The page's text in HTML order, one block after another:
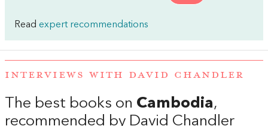
Read expert recommendations
INTERVIEWS WITH DAVID CHANDLER
The best books on Cambodia,
recommended by David Chandler